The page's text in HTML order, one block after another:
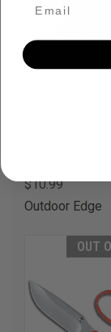
$10.99
Outdoor Edge
OUT